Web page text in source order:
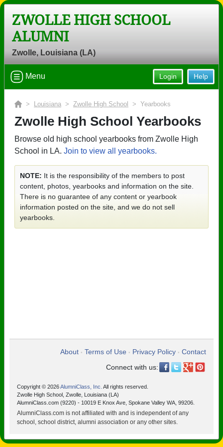
ZWOLLE HIGH SCHOOL
ALUMNI
Zwolle, Louisiana (LA)
Help
Login
Menu
> Louisiana > Zwolle High School > Yearbooks
Zwolle High School Yearbooks
Browse old high school yearbooks from Zwolle High
School in LA. Join to view all yearbooks.
NOTE: It is the responsibility of the members to post
content, photos, yearbooks and information on the site.
There is no guarantee of any content or yearbook
information posted on the site, and we do not sell
yearbooks.
About • Terms of Use • Privacy Policy • Contact
Connect with us:
Copyright © 2026AlumniClass, Inc. All rights reserved.
Zwolle High School, Zwolle, Louisiana (LA)
AlumniClass.com (9220) - 10019 E Knox Ave, Spokane Valley WA, 99206.
AlumniClass.com is not affiliated with and is independent of any
school, school district, alumni association or any other sites.